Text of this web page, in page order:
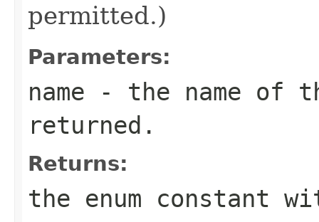
permitted.)
Parameters:
name - the name of
returned.
Returns:
the enum constant